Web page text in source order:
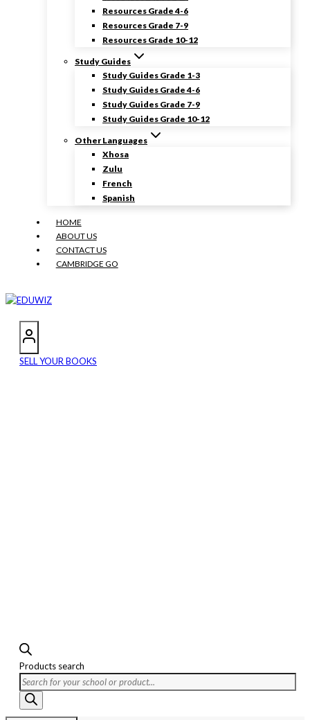
Resources Grade 4-6
Resources Grade 7-9
Resources Grade 10-12
Study Guides
Study Guides Grade 1-3
Study Guides Grade 4-6
Study Guides Grade 7-9
Study Guides Grade 10-12
Other Languages
Xhosa
Zulu
French
Spanish
HOME
ABOUT US
CONTACT US
CAMBRIDGE GO
SELL YOUR BOOKS
Products search